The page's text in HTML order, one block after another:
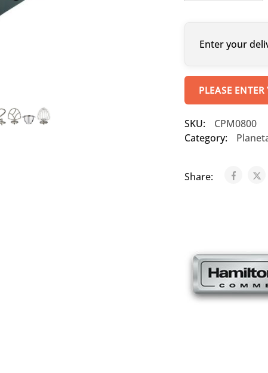
Enter your
PLEASE
SKU:
CPM0800
Category:
Share: